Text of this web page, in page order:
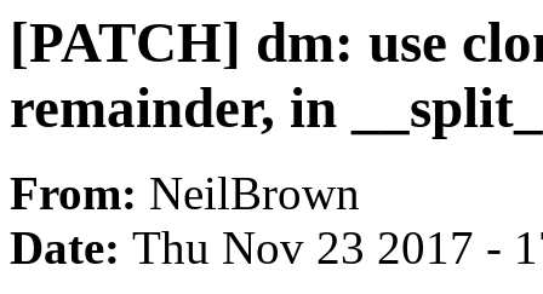
[PATCH] dm: use
remainder, in
From: NeilBrown
Date: Thu Nov 23 2017 -